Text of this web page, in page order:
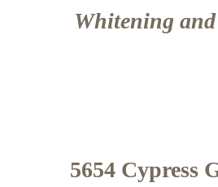
Whitening
5654 Cypress